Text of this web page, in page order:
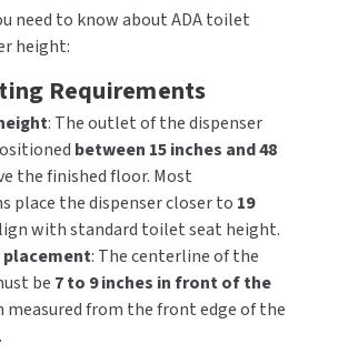
DRYERS
DISPENSERS
need to know about ADA toilet
height:
Requirements
: The outlet of the dispenser
between 15 inches and 48
the finished floor. Most
place the dispenser closer to 19
with standard toilet seat height.
: The centerline of the
be 7 to 9 inches in front of the
measured from the front edge of the